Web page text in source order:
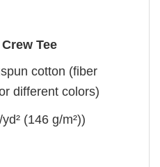
Tee
cotton (fiber
different colors)
(146 g/m²))